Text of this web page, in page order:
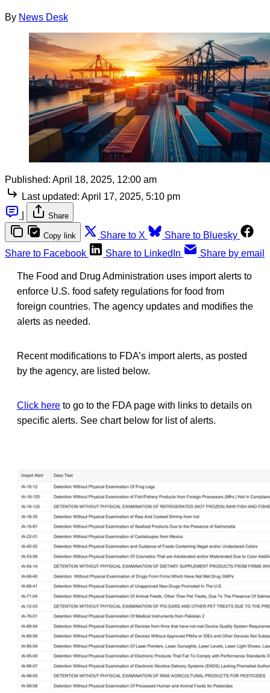
By News Desk
Published: April 18, 2025, 12:00 am
Last updated: April 17, 2025, 5:10 pm
Share
Copy link Share to X
Share to Bluesky
Share to Facebook
Share to LinkedIn Share by email
The Food and Drug Administration uses import alerts to
enforce U.S. food safety regulations for food from
foreign countries. The agency updates and modifies the
alerts as needed.
Recent modifications to FDA’s import alerts, as posted
by the agency, are listed below.
Click here to go to the FDA page with links to details on
specific alerts. See chart below for list of alerts.